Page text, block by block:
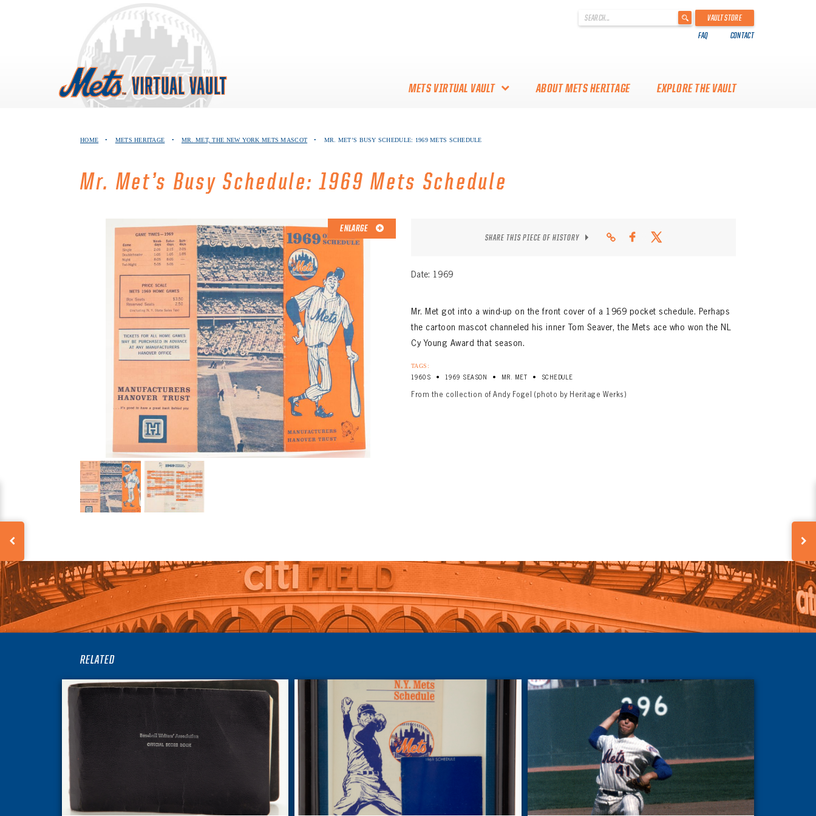
.
VAULT STORE
FAQ CONTACT
METS VIRTUAL VAULT
VAULT
COLLECTORS!
ABOUT METS HERITAGE EXPLORE THE VAULT
HOME • METS HERITAGE • MR. MET, THE NEW YORK METS MASCOT • MR. MET’S BUSY SCHEDULE: 1969 METS SCHEDULE
Mr. Met’s Busy Schedule: 1969 Mets Schedule
ENLARGE
SHARE THIS PIECE OF HISTORY
Date: 1969
Mr. Met got into a wind-up on the front cover of a 1969 pocket schedule. Perhaps
the cartoon mascot channeled his inner Tom Seaver, the Mets ace who won the NL
Cy Young Award that season.
TAGS:
1960S • 1969 SEASON • MR. MET • SCHEDULE
From the collection of Andy Fogel (photo by Heritage Werks)
RELATED